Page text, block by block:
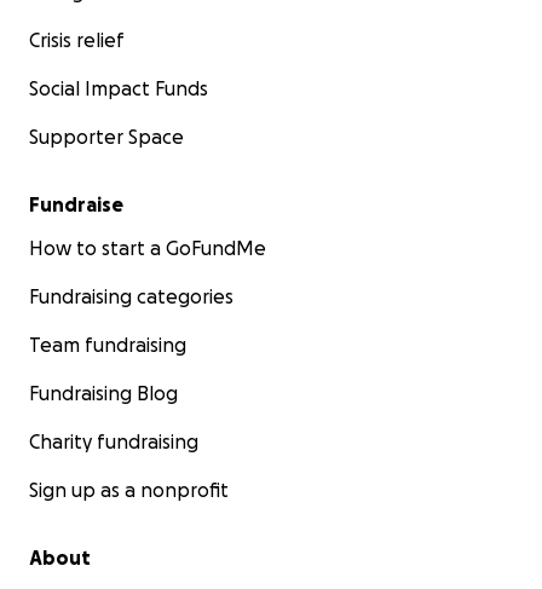
Crisis relief
Social Impact Funds
Supporter Space
Fundraise
How to start a GoFundMe
Fundraising categories
Team fundraising
Fundraising Blog
Charity fundraising
Sign up as a nonprofit
About